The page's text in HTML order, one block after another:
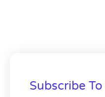
Subscribe